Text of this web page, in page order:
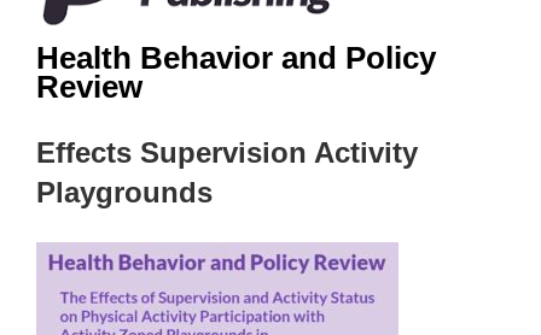
Health Behavior and Policy
Review
Effects Supervision Activity
Playgrounds